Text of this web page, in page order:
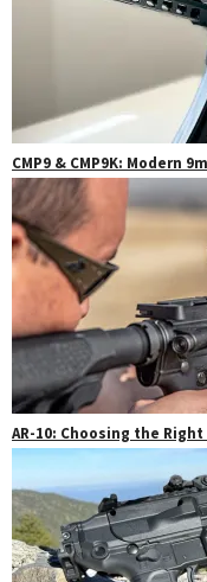
CMP9 & CMP9K: Modern
AR-10: Choosing the